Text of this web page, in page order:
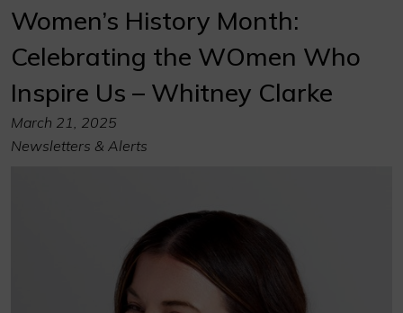
Women’s History Month:
Celebrating the WOmen Who
Inspire Us – Whitney Clarke
March 21, 2025
Newsletters & Alerts